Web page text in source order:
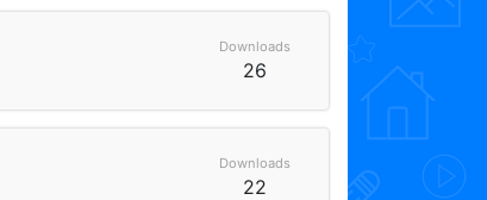
Downloads
26
Downloads
22